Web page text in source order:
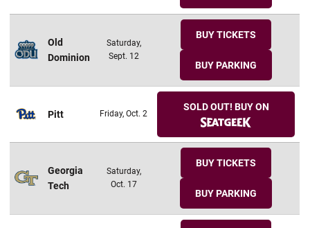
Old
Dominion
Saturday,
Sept. 12
BUY TICKETS
BUY PARKING
Pitt Friday, Oct. 2
SOLD OUT! BUY ON
Georgia
Tech
Saturday,
Oct. 17
BUY TICKETS
BUY PARKING